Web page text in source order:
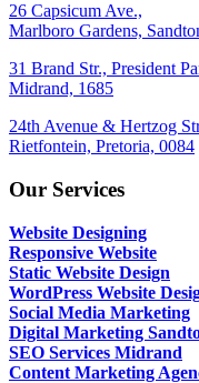
26 Capsicum Ave.,
Marlboro Gardens,
31 Brand Str., President
Midrand, 1685
24th Avenue & Hertzog
Rietfontein, Pretoria, 0084
Our Services
Website Designing
Responsive Website
Static Website Design
WordPress Website
Social Media Marketing
Digital Marketing
SEO Services Midrand
Content Marketing